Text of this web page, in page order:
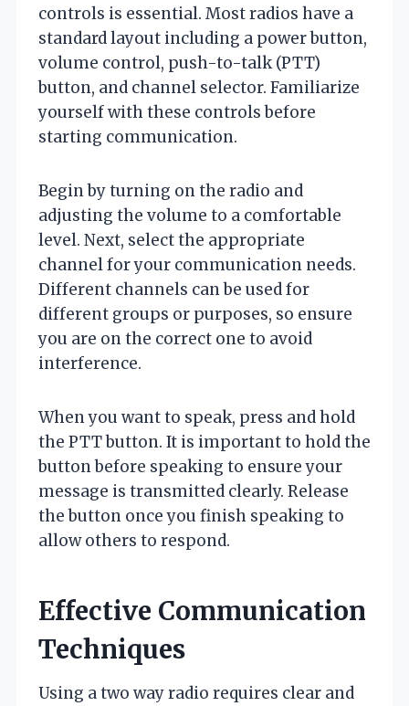
controls is essential. Most radios have a
standard layout including a power button,
volume control, push-to-talk (PTT)
button, and channel selector. Familiarize
yourself with these controls before
starting communication.
Begin by turning on the radio and
adjusting the volume to a comfortable
level. Next, select the appropriate
channel for your communication needs.
Different channels can be used for
different groups or purposes, so ensure
you are on the correct one to avoid
interference.
When you want to speak, press and hold
the PTT button. It is important to hold the
button before speaking to ensure your
message is transmitted clearly. Release
the button once you finish speaking to
allow others to respond.
Effective Communication
Techniques
Using a two way radio requires clear and